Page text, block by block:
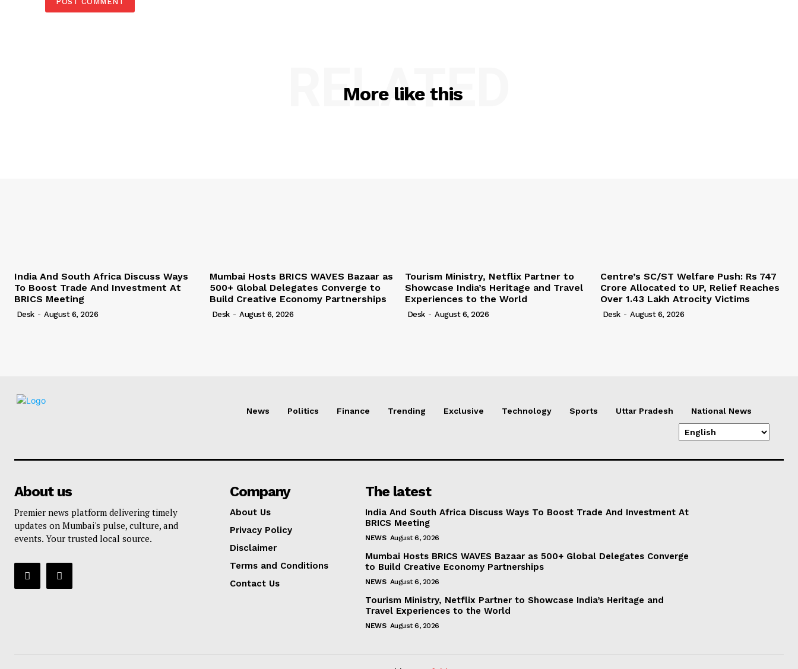
More like this
RELATED
India And South Africa Discuss Ways
To Boost Trade And Investment At
BRICS Meeting
Desk - August 6, 2026
Mumbai Hosts BRICS WAVES Bazaar as
500+ Global Delegates Converge to
Build Creative Economy Partnerships
Desk - August 6, 2026
Tourism Ministry, Netflix Partner to
Showcase India’s Heritage and Travel
Experiences to the World
Desk - August 6, 2026
Centre’s SC/ST Welfare Push: Rs 747
Crore Allocated to UP, Relief Reaches
Over 1.43 Lakh Atrocity Victims
Desk - August 6, 2026
News Politics Finance Trending Exclusive Technology Sports Uttar Pradesh National News
About us
Premier news platform delivering timely
updates on Mumbai's pulse, culture, and
events. Your trusted local source.
Company
About Us
Privacy Policy
Disclaimer
Terms and Conditions
Contact Us
The latest
India And South Africa Discuss Ways To Boost Trade And Investment At
BRICS Meeting
NEWS August 6, 2026
Mumbai Hosts BRICS WAVES Bazaar as 500+ Global Delegates Converge
to Build Creative Economy Partnerships
NEWS August 6, 2026
Tourism Ministry, Netflix Partner to Showcase India’s Heritage and
Travel Experiences to the World
NEWS August 6, 2026